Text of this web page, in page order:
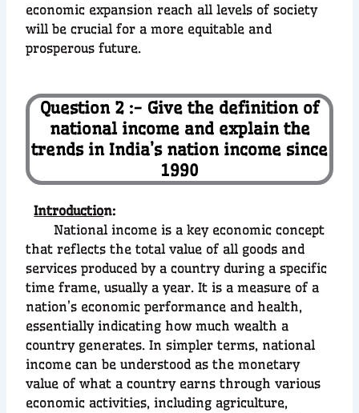
economic expansion reach all levels of society
will be crucial for a more equitable and
prosperous future.
Question 2 :- Give the definition of
national income and explain the
trends in India’s nation income since
1990
Introduction:
National income is a key economic concept
that reflects the total value of all goods and
services produced by a country during a specific
time frame, usually a year. It is a measure of a
nation’s economic performance and health,
essentially indicating how much wealth a
country generates. In simpler terms, national
income can be understood as the monetary
value of what a country earns through various
economic activities, including agriculture,